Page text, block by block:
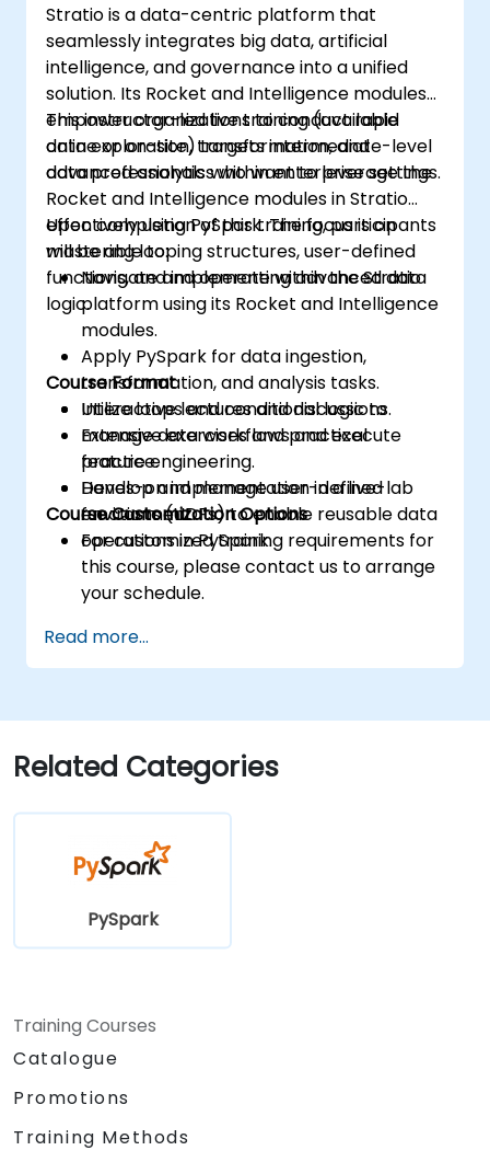
Stratio is a data-centric platform that
seamlessly integrates big data, artificial
intelligence, and governance into a unified
solution. Its Rocket and Intelligence modules
empower organizations to conduct rapid
data exploration, transformation, and
advanced analytics within enterprise settings.
This instructor-led live training (available
online or on-site) targets intermediate-level
data professionals who want to leverage the
Rocket and Intelligence modules in Stratio
effectively using PySpark. The focus is on
mastering looping structures, user-defined
functions, and implementing advanced data
logic.
Upon completion of this training, participants
will be able to:
Navigate and operate within the Stratio
platform using its Rocket and Intelligence
modules.
Apply PySpark for data ingestion,
transformation, and analysis tasks.
Utilize loops and conditional logic to
manage data workflows and execute
feature engineering.
Develop and manage user-defined
functions (UDFs) to enable reusable data
operations in PySpark.
Course Format
Interactive lectures and discussions.
Extensive exercises and practical
practice.
Hands-on implementation in a live-lab
environment.
Course Customization Options
For customized training requirements for
this course, please contact us to arrange
your schedule.
Read more...
Related Categories
PySpark
Training Courses
Catalogue
Promotions
Training Methods